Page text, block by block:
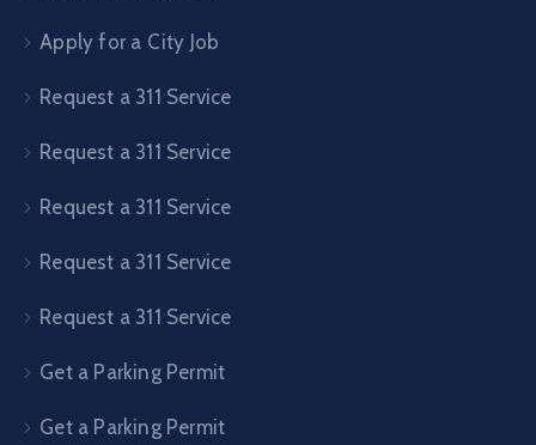
Apply for a City Job
Request a 311 Service
Request a 311 Service
Request a 311 Service
Request a 311 Service
Request a 311 Service
Get a Parking Permit
Get a Parking Permit